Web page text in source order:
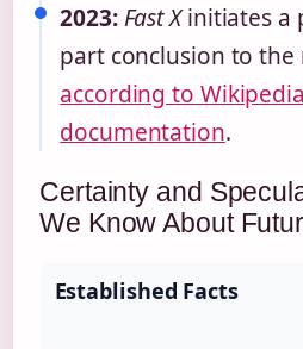
2023: Fast Xinitiates a
part conclusion to the
according to
documentation.
Certainty and
We Know About
Established Facts